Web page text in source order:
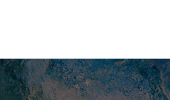
Footer